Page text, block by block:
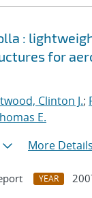
:
for
Clinton J.;
E.
More Details
YEAR